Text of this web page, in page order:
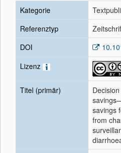
Kategorie
Referenztyp
DOI
Lizenz
Titel (primär)
savings
from